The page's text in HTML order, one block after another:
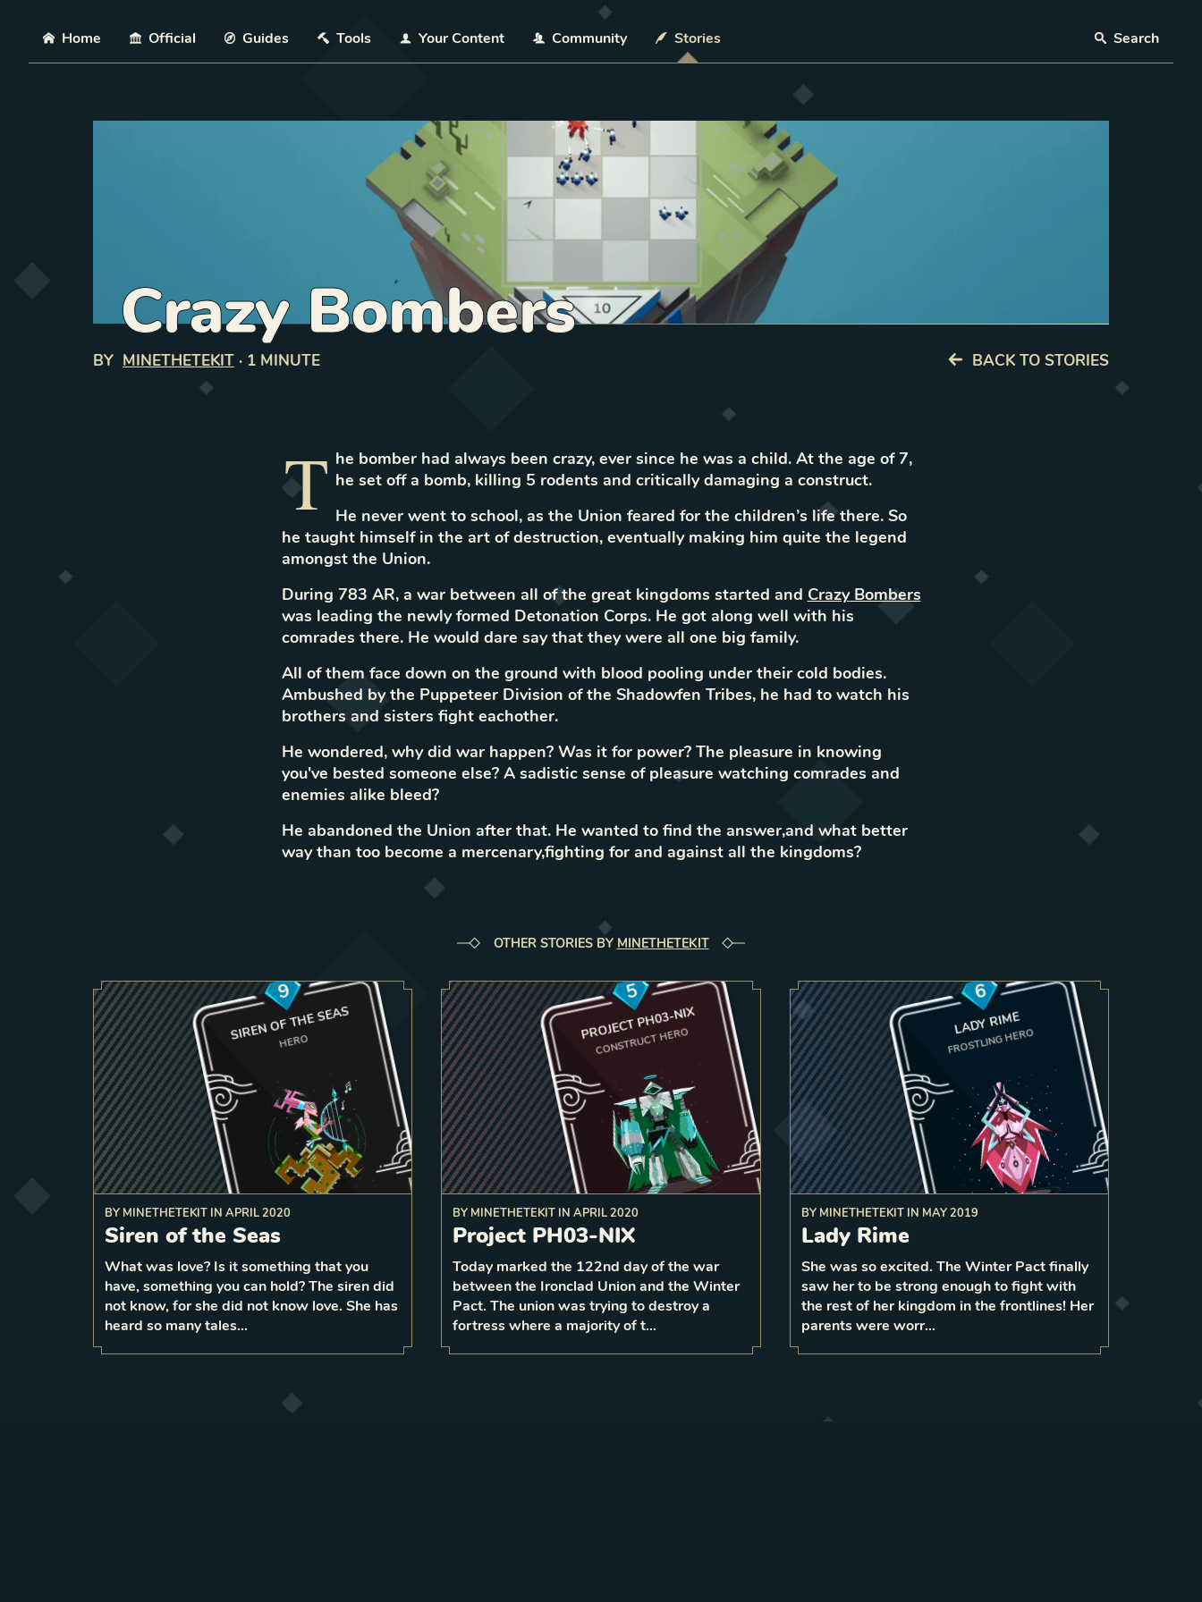
Skip
Home Official Guides Tools Your Content Community Stories Search
Crazy Bombers
BY MINETHETEKIT · 1 MINUTE BACK TO STORIES
T he bomber had always been crazy, ever since he was a child. At the age of 7,
he set off a bomb, killing 5 rodents and critically damaging a construct.
He never went to school, as the Union feared for the children’s life there. So
he taught himself in the art of destruction, eventually making him quite the legend
amongst the Union.
During 783 AR, a war between all of the great kingdoms started and Crazy Bombers
was leading the newly formed Detonation Corps. He got along well with his
comrades there. He would dare say that they were all one big family.
All of them face down on the ground with blood pooling under their cold bodies.
Ambushed by the Puppeteer Division of the Shadowfen Tribes, he had to watch his
brothers and sisters fight eachother.
He wondered, why did war happen? Was it for power? The pleasure in knowing
you've bested someone else? A sadistic sense of pleasure watching comrades and
enemies alike bleed?
He abandoned the Union after that. He wanted to find the answer,and what better
way than too become a mercenary,fighting for and against all the kingdoms?
OTHER STORIES BY MINETHETEKIT
9
SIREN OF THE SEAS
HERO
Before attacking a unit,
strength to
6 LEVEL1
BY MINETHETEKIT IN APRIL 2020
Siren of the Seas
What was love? Is it something that you
have, something you can hold? The siren did
not know, for she did not know love. She has
heard so many tales…
5
PROJECT PH03-NIX
CONSTRUCT HERO
When dying not
base, randomly
base with
4 LEVEL 1
BY MINETHETEKIT INAPRIL 2020
Project PH03-NIX
Today marked the 122nd day of the war
between the Ironclad Union and the Winter
Pact. The union was trying to destroy a
fortress where a majority of t…
6
LADY RIME
FROSTLING HERO
mana and gain 2 strength
5 LEVEL1
BY MINETHETEKIT IN MAY 2019
Lady Rime
She was so excited. The Winter Pact finally
saw her to be strong enough to fight with
the rest of her kingdom in the frontlines! Her
parents were worr…